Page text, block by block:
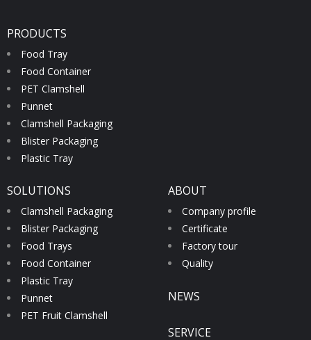
PRODUCTS
Food Tray
Food Container
PET Clamshell
Punnet
Clamshell Packaging
Blister Packaging
Plastic Tray
SOLUTIONS
Clamshell Packaging
Blister Packaging
Food Trays
Food Container
Plastic Tray
Punnet
PET Fruit Clamshell
ABOUT
Company profile
Certificate
Factory tour
Quality
NEWS
SERVICE